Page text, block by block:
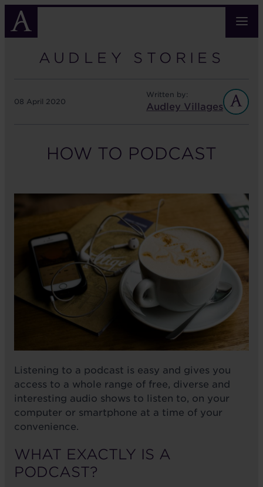
Skip
main
AUDLEY STORIES
08 April 2020
Written by:
Audley Villages
HOW TO PODCAST
Listening to a podcast is easy and gives you
access to a whole range of free, diverse and
interesting audio shows to listen to, on your
computer or smartphone at a time of your
convenience.
WHAT EXACTLY IS A
PODCAST?